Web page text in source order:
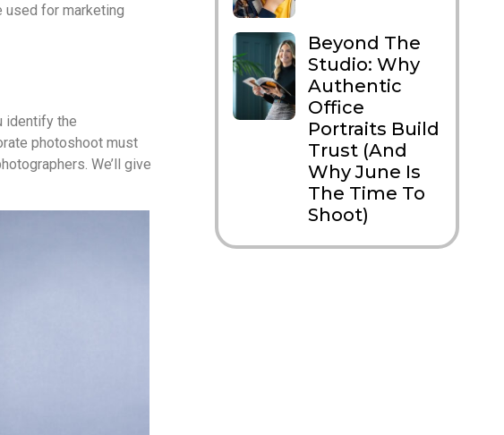
used for marketing
identify the
photoshoot must
We’ll give
Beyond The
Studio: Why
Authentic
Office
Portraits Build
Trust (And
Why June Is
The Time To
Shoot)